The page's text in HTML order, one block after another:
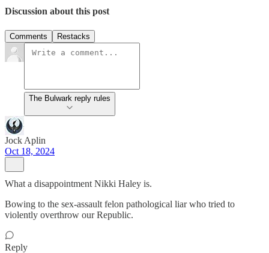
Discussion about this post
Comments Restacks
The Bulwark reply rules
Jock Aplin
Oct 18, 2024
What a disappointment Nikki Haley is.
Bowing to the sex-assault felon pathological liar who tried to
violently overthrow our Republic.
Reply